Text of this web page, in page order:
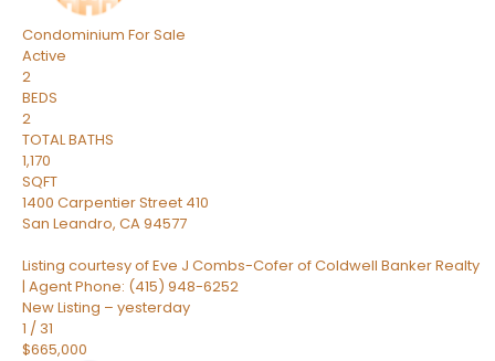
Condominium For Sale
Active
2
BEDS
2
TOTAL BATHS
1,170
SQFT
1400 Carpentier Street 410
San Leandro, CA94577
Listing courtesy of Eve J Combs-Cofer of Coldwell Banker Realty
| Agent Phone: (415) 948-6252
New Listing – yesterday
1 / 31
$665,000